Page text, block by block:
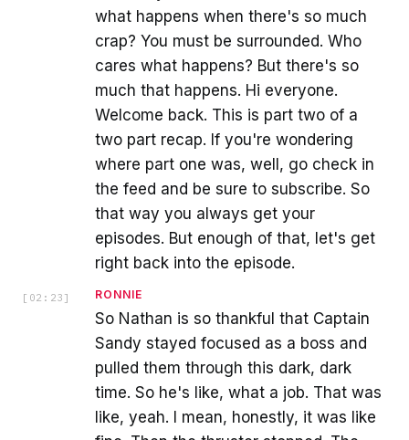
what happens when there's so much
crap? You must be surrounded. Who
cares what happens? But there's so
much that happens. Hi everyone.
Welcome back. This is part two of a
two part recap. If you're wondering
where part one was, well, go check in
the feed and be sure to subscribe. So
that way you always get your
episodes. But enough of that, let's get
right back into the episode.
[ 02:23 ] RONNIE
So Nathan is so thankful that Captain
Sandy stayed focused as a boss and
pulled them through this dark, dark
time. So he's like, what a job. That was
like, yeah. I mean, honestly, it was like